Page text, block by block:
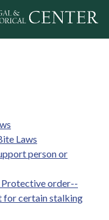
Laws
person or
Protective order--
for certain stalking